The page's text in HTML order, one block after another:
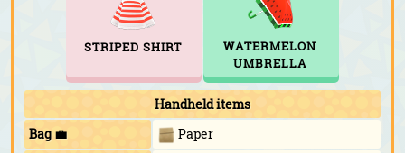
STRIPED SHIRT
WATERMELON
UMBRELLA
Handheld items
Bag 💼
Paper